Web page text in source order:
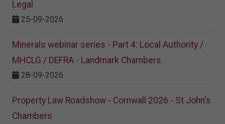
Legal
25-09-2026
Minerals webinar series - Part 4: Local Authority /
MHCLG / DEFRA - Landmark Chambers
28-09-2026
Property Law Roadshow - Cornwall 2026 - St John's
Chambers